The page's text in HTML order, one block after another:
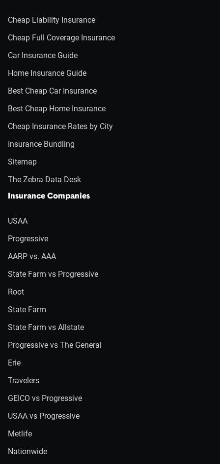
Cheap Liability Insurance
Cheap Full Coverage Insurance
Car Insurance Guide
Home Insurance Guide
Best Cheap Car Insurance
Best Cheap Home Insurance
Cheap Insurance Rates by City
Insurance Bundling
Sitemap
The Zebra Data Desk
Insurance Companies
USAA
Progressive
AARP vs. AAA
State Farm vs Progressive
Root
State Farm
State Farm vs Allstate
Progressive vs The General
Erie
Travelers
GEICO vs Progressive
USAA vs Progressive
Metlife
Nationwide